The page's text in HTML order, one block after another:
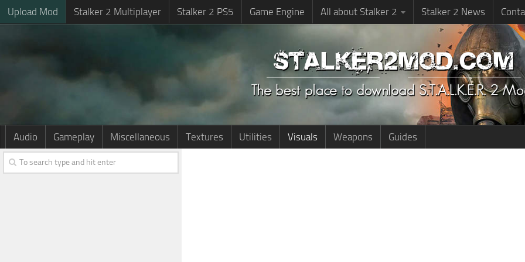
Upload Mod Stalker 2 Multiplayer Stalker 2 PS5 Game Engine All about Stalker 2 Stalker 2 News
Audio Gameplay Miscellaneous Textures Utilities Visuals Weapons Guides